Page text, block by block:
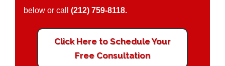
below or call(212) 759-8118.
Click Here to Schedule Your
Free Consultation